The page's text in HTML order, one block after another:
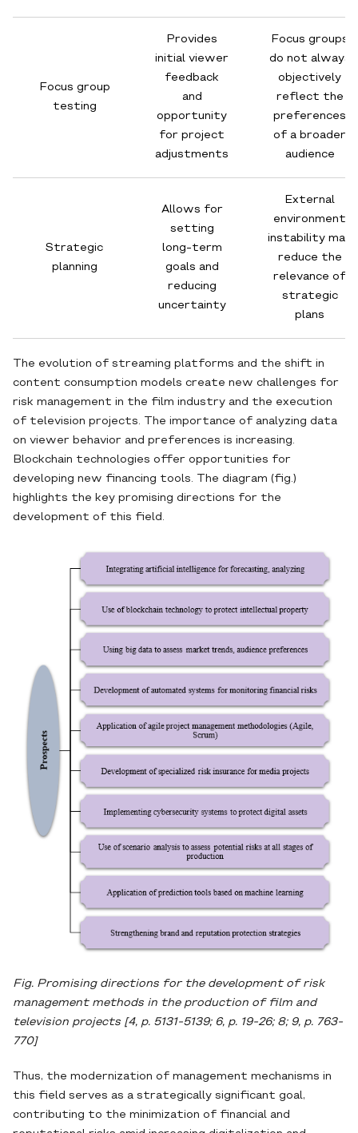
Focus group
testing
Provides
initial viewer
feedback
and
opportunity
for project
adjustments
Focus groups
do not always
objectively
reflect the
preferences
of a broader
audience
Strategic
planning
Allows for
setting
long-term
goals and
reducing
uncertainty
External
environment
instability may
reduce the
relevance of
strategic
plans
The evolution of streaming platforms and the shift in
content consumption models create new challenges for
risk management in the film industry and the execution
of television projects. The importance of analyzing data
on viewer behavior and preferences is increasing.
Blockchain technologies offer opportunities for
developing new financing tools. The diagram (fig.)
highlights the key promising directions for the
development of this field.
Fig. Promising directions for the development of risk
management methods in the production of film and
television projects [4, p. 5131-5139; 6, p. 19-26; 8; 9, p. 763-
770]
Thus, the modernization of management mechanisms in
this field serves as a strategically significant goal,
contributing to the minimization of financial and